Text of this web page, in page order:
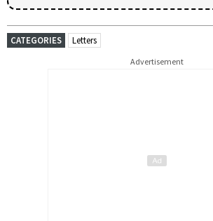
CATEGORIES Letters
Advertisement